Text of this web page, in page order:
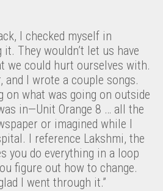
I checked myself in
They wouldn’t let us have
we could hurt ourselves with.
and I wrote a couple songs.
on what was going on outside
in—Unit Orange 8 … all the
or imagined while I
I reference Lakshmi, the
you do everything in a loop
figure out how to change.
I went through it.”